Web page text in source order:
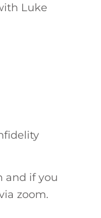
Luke
and if you
zoom.